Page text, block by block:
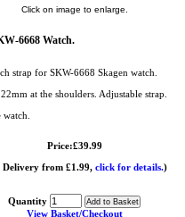
Click on image to enlarge.
6668 Watch.
strap for SKW-6668 Skagen watch.
at the shoulders. Adjustable strap.
Price:£39.99
from £1.99, click for details.)
Quantity
View Basket/Checkout